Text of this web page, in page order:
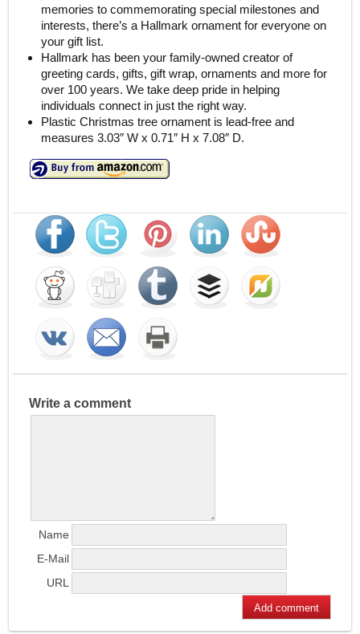
memories to commemorating special milestones and
interests, there’s a Hallmark ornament for everyone on
your gift list.
Hallmark has been your family-owned creator of
greeting cards, gifts, gift wrap, ornaments and more for
over 100 years. We take deep pride in helping
individuals connect in just the right way.
Plastic Christmas tree ornament is lead-free and
measures 3.03″ W x 0.71″ H x 7.08″ D.
Write a comment
Name
E-Mail
URL